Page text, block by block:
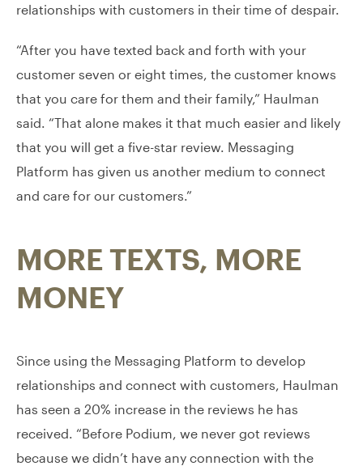
relationships with customers in their time of despair.
“After you have texted back and forth with your
customer seven or eight times, the customer knows
that you care for them and their family,” Haulman
said. “That alone makes it that much easier and likely
that you will get a five-star review. Messaging
Platform has given us another medium to connect
and care for our customers.”
MORE TEXTS, MORE
MONEY
Since using the Messaging Platform to develop
relationships and connect with customers, Haulman
has seen a 20% increase in the reviews he has
received. “Before Podium, we never got reviews
because we didn’t have any connection with the